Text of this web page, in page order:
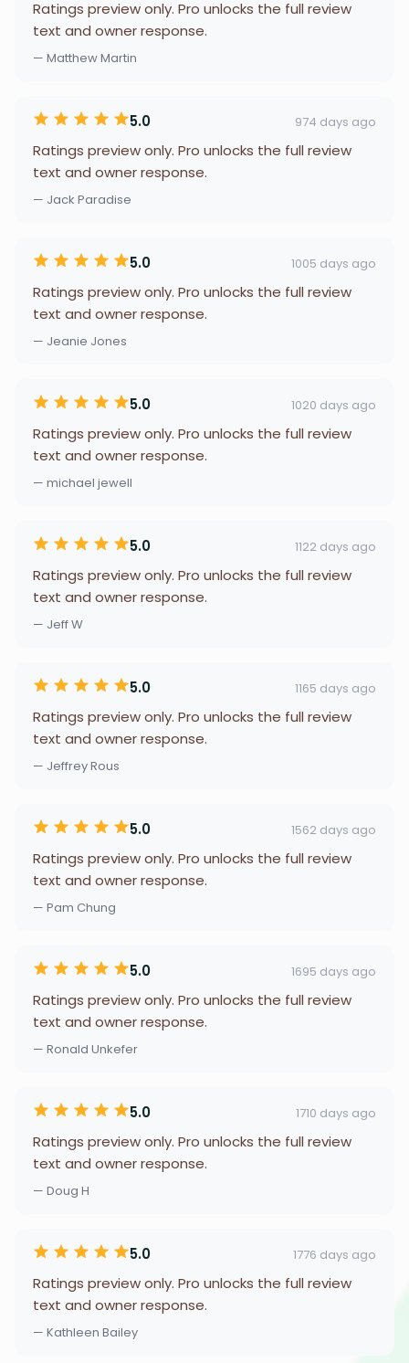
Ratings preview only. Pro unlocks the full review
text and owner response.
— Matthew Martin
5.0 974 days ago
Ratings preview only. Pro unlocks the full review
text and owner response.
— Jack Paradise
5.0 1005 days ago
Ratings preview only. Pro unlocks the full review
text and owner response.
— Jeanie Jones
5.0 1020 days ago
Ratings preview only. Pro unlocks the full review
text and owner response.
— michael jewell
5.0 1122 days ago
Ratings preview only. Pro unlocks the full review
text and owner response.
— Jeff W
5.0 1165 days ago
Ratings preview only. Pro unlocks the full review
text and owner response.
— Jeffrey Rous
5.0 1562 days ago
Ratings preview only. Pro unlocks the full review
text and owner response.
— Pam Chung
5.0 1695 days ago
Ratings preview only. Pro unlocks the full review
text and owner response.
— Ronald Unkefer
5.0 1710 days ago
Ratings preview only. Pro unlocks the full review
text and owner response.
— Doug H
5.0 1776 days ago
Ratings preview only. Pro unlocks the full review
text and owner response.
— Kathleen Bailey